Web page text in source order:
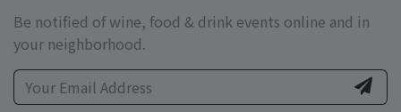
Be notified of wine, food & drink events online and in
your neighborhood.